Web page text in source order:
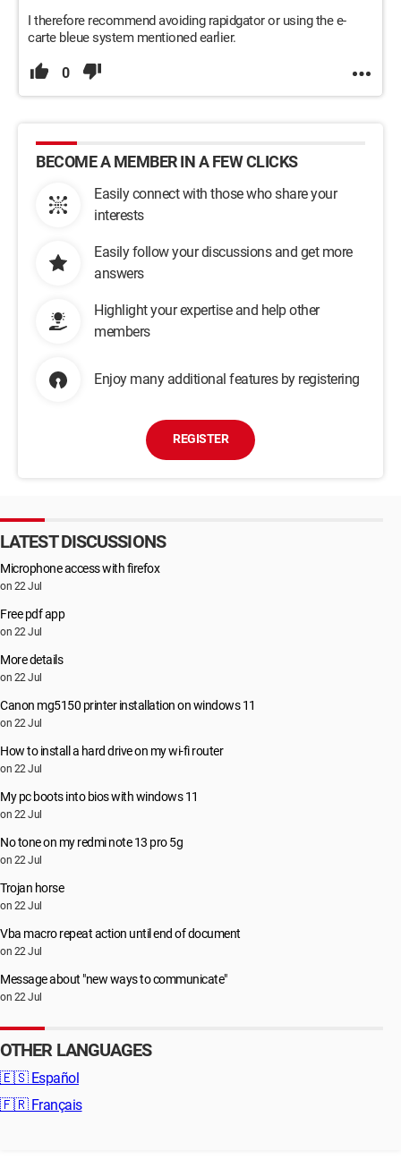
I therefore recommend avoiding rapidgator or using the e-
carte bleue system mentioned earlier.
0
BECOME A MEMBER IN A FEW CLICKS
Easily connect with those who share your
interests
Easily follow your discussions and get more
answers
Highlight your expertise and help other
members
Enjoy many additional features by registering
REGISTER
LATEST DISCUSSIONS
Microphone access with firefox
on 22 Jul
Free pdf app
on 22 Jul
More details
on 22 Jul
Canon mg5150 printer installation on windows 11
on 22 Jul
How to install a hard drive on my wi-fi router
on 22 Jul
My pc boots into bios with windows 11
on 22 Jul
No tone on my redmi note 13 pro 5g
on 22 Jul
Trojan horse
on 22 Jul
Vba macro repeat action until end of document
on 22 Jul
Message about "new ways to communicate"
on 22 Jul
OTHER LANGUAGES
🇪🇸 Español
🇫🇷 Français